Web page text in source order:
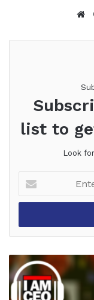
list to
Look
your
Email